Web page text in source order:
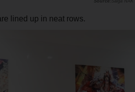
Saiga NAK
lined up in neat rows.